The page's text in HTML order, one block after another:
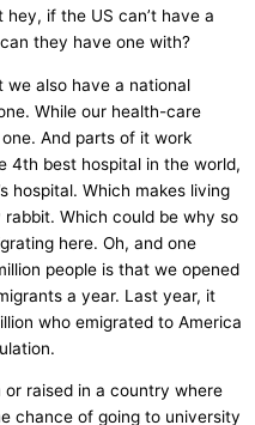
if the US can’t have a
they have one with?
we also have a national
While our health-care
And parts of it work
4th best hospital in the world,
hospital. Which makes living
Which could be why so
here. Oh, and one
people is that we opened
a year. Last year, it
who emigrated to America
raised in a country where
chance of going to university